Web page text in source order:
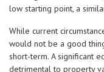
low starting point, a
While current
would not be a good
short-term. A significant
detrimental to property